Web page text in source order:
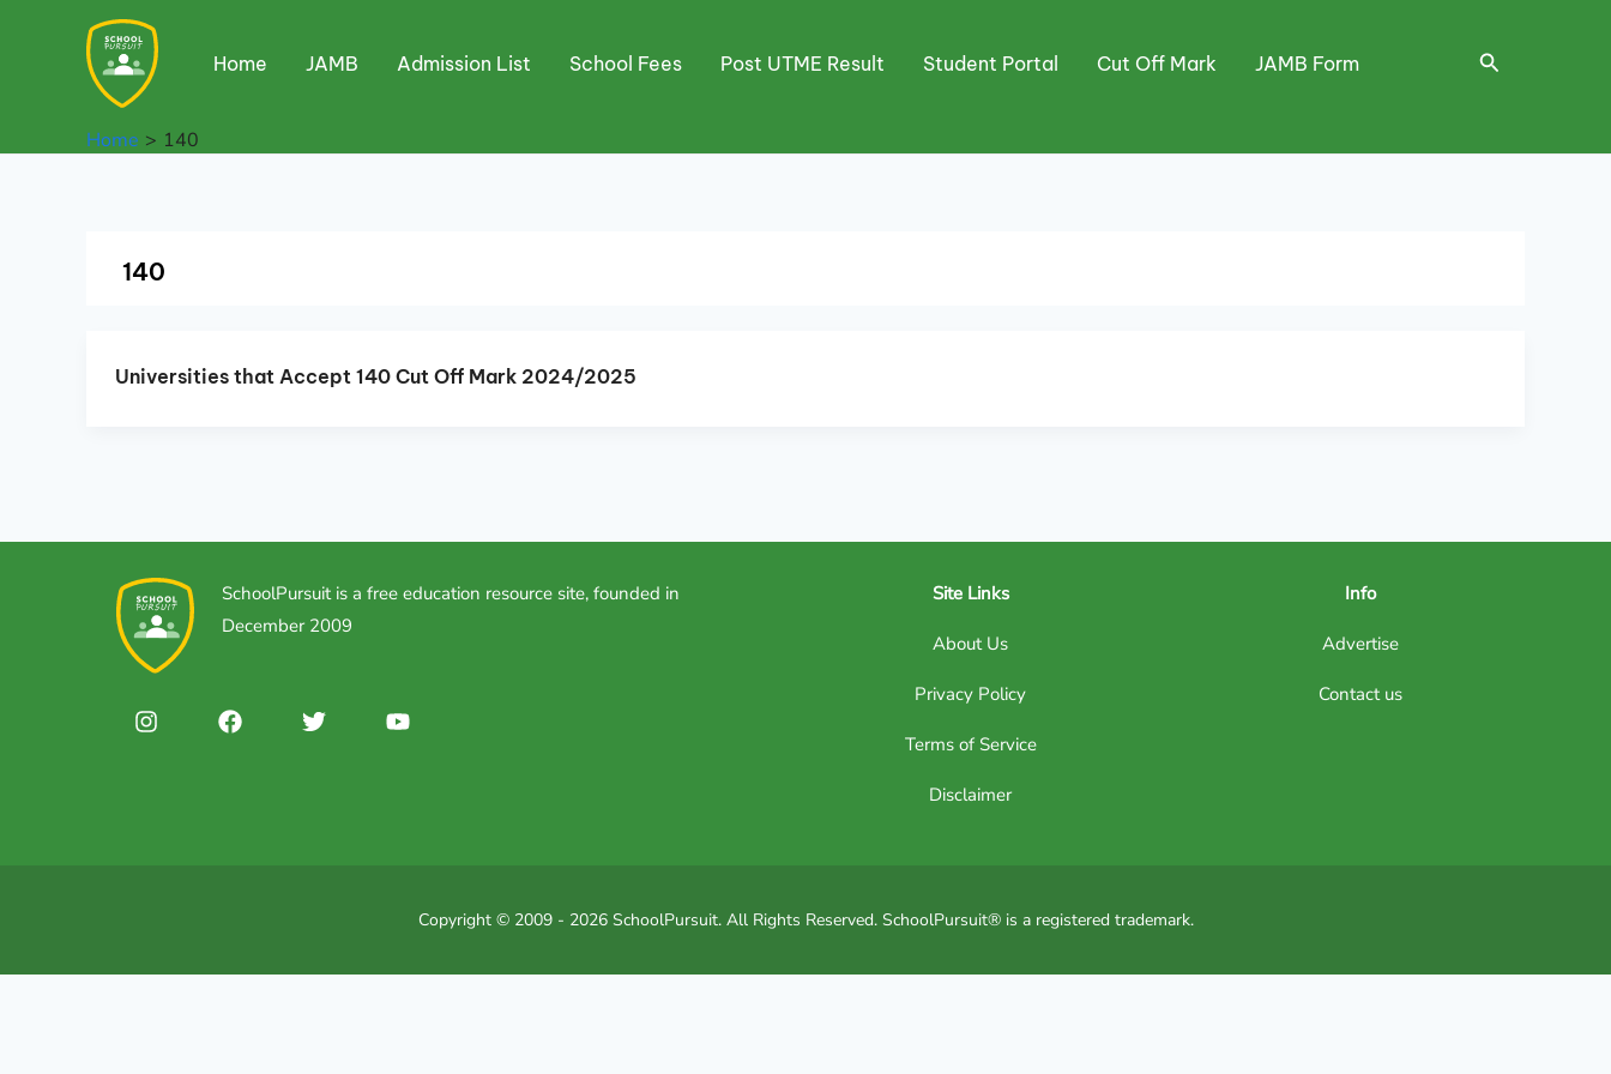
Home JAMB Admission List School Fees Post UTME Result Student Portal Cut Off Mark JAMB Form Search
Home 140
140
Universities that Accept 140 Cut Off Mark 2024/2025
SchoolPursuit is a free education resource site, founded in
December 2009
Site Links
About Us
Privacy Policy
Terms of Service
Disclaimer
Info
Advertise
Contact us
Copyright © 2009 - 2026 SchoolPursuit. All Rights Reserved. SchoolPursuit® is a registered trademark.